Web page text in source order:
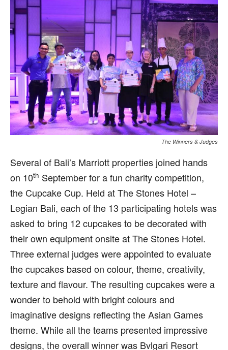
The Winners & Judges
Several of Bali’s Marriott properties joined hands
on 10th September for a fun charity competition,
the Cupcake Cup. Held at The Stones Hotel –
Legian Bali, each of the 13 participating hotels was
asked to bring 12 cupcakes to be decorated with
their own equipment onsite at The Stones Hotel.
Three external judges were appointed to evaluate
the cupcakes based on colour, theme, creativity,
texture and flavour. The resulting cupcakes were a
wonder to behold with bright colours and
imaginative designs reflecting the Asian Games
theme. While all the teams presented impressive
designs, the overall winner was Bvlgari Resort